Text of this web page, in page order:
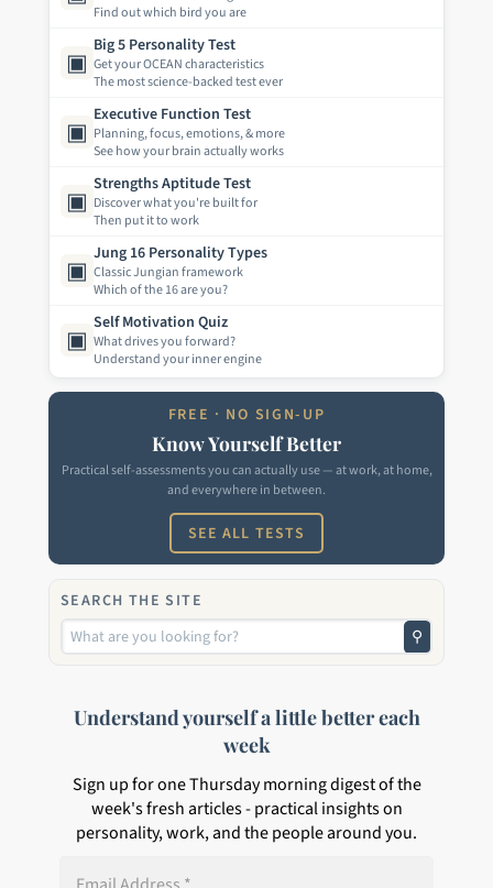
Find out which bird you are
▣
Big 5 Personality Test
Get your OCEAN characteristics
The most science-backed test ever
▣
Executive Function Test
Planning, focus, emotions, & more
See how your brain actually works
▣
Strengths Aptitude Test
Discover what you're built for
Then put it to work
▣
Jung 16 Personality Types
Classic Jungian framework
Which of the 16 are you?
▣
Self Motivation Quiz
What drives you forward?
Understand your inner engine
FREE · NO SIGN-UP
Know Yourself Better
Practical self-assessments you can actually use — at work, at home,
and everywhere in between.
SEE ALL TESTS
SEARCH THE SITE
⚲
Understand yourself a little better each
week
Sign up for one Thursday morning digest of the
week's fresh articles - practical insights on
personality, work, and the people around you.